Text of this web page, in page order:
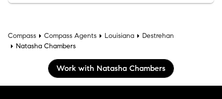
Compass Compass Agents Louisiana
Destrehan
Natasha Chambers
Work with Natasha Chambers